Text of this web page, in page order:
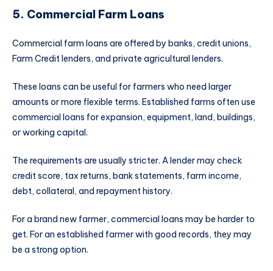
5. Commercial Farm Loans
Commercial farm loans are offered by banks, credit unions,
Farm Credit lenders, and private agricultural lenders.
These loans can be useful for farmers who need larger
amounts or more flexible terms. Established farms often use
commercial loans for expansion, equipment, land, buildings,
or working capital.
The requirements are usually stricter. A lender may check
credit score, tax returns, bank statements, farm income,
debt, collateral, and repayment history.
For a brand new farmer, commercial loans may be harder to
get. For an established farmer with good records, they may
be a strong option.